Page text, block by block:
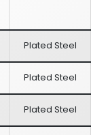
Plated Steel
Plated Steel
Plated Steel